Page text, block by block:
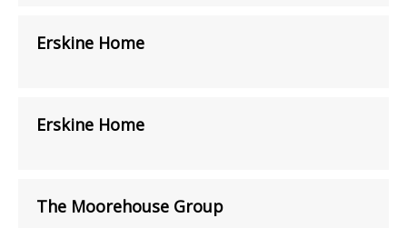
Erskine Home
Erskine Home
The Moorehouse Group